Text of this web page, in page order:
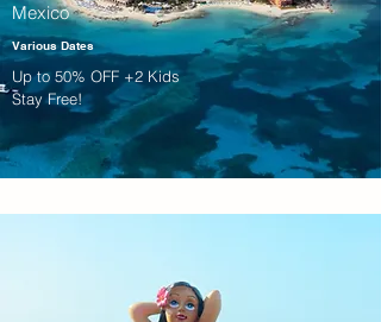
Mexico
Various Dates
Up to 50% OFF +2 Kids
Stay Free!